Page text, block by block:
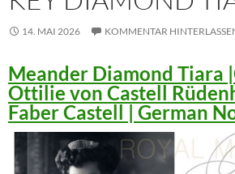
14. MAI 2026 KOMMENTAR
Meander Diamond Tiara
Ottilie von Castell
Faber Castell | German